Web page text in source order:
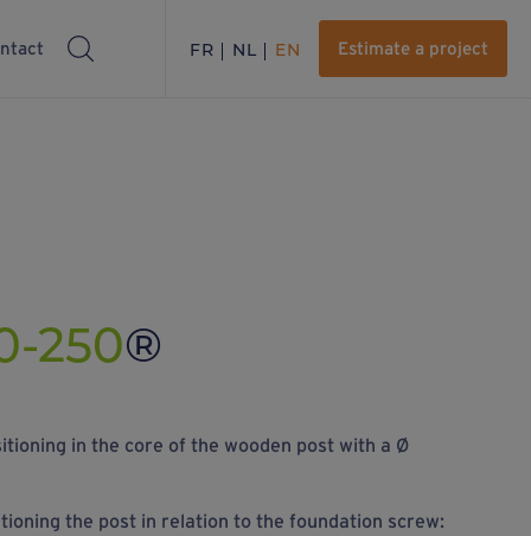
FR NL EN Estimate a project
250®
in the core of the wooden post with a Ø
the post in relation to the foundation screw: